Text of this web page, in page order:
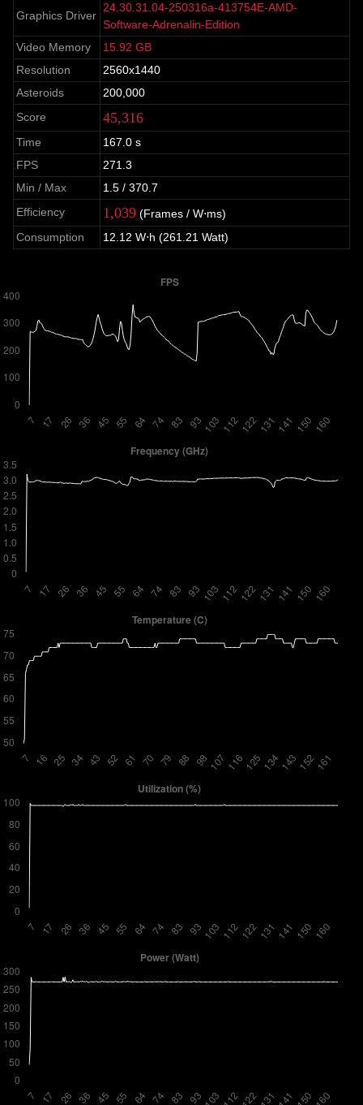
Graphics Driver
24.30.31.04-250316a-413754E-AMD-
Software-Adrenalin-Edition
Video Memory
15.92 GB
Resolution
2560x1440
Asteroids
200,000
Score
45,316
Time
167.0 s
FPS
271.3
Min / Max
1.5 / 370.7
Efficiency
1,039 (Frames / W⋅ms)
Consumption
12.12 W⋅h (261.21 Watt)